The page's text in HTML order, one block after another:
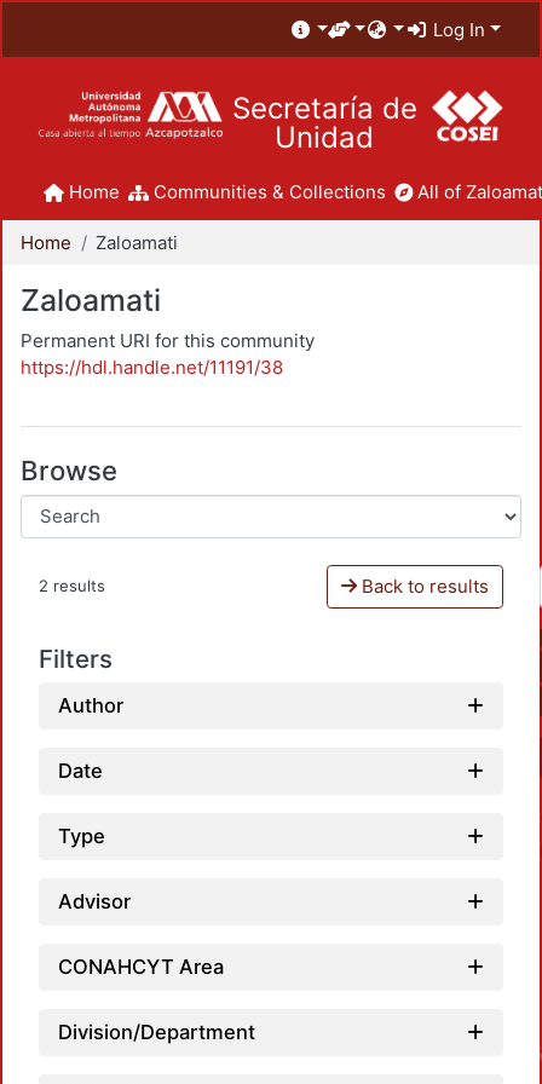
Log In
Secretaría de
Unidad
Home Communities & Collections All of
Home Zaloamati
Zaloamati
Permanent URI for this community
https://hdl.handle.net/11191/38
Browse
2 results Back to results
Filters
Author
Date
Type
Advisor
CONAHCYT Area
Division/Department